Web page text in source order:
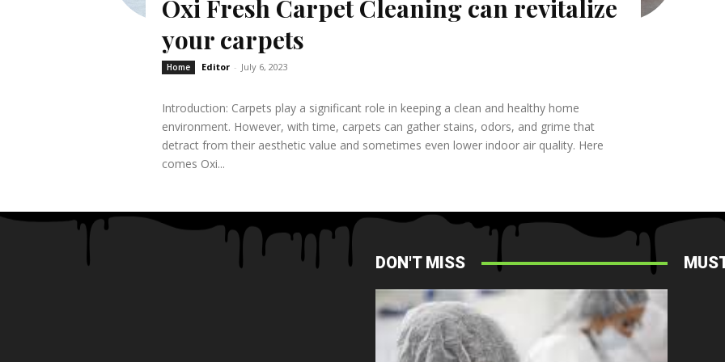
Oxi Fresh Carpet Cleaning can revitalize
your carpets
Home Editor - July 6, 2023
Introduction: Carpets play a significant role in keeping a clean and healthy home
environment. However, with time, carpets can gather stains, odors, and grime that
detract from their aesthetic value and sometimes even lower indoor air quality. Here
comes Oxi...
DON'T MISS